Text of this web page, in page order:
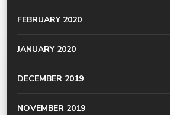
FEBRUARY 2020
JANUARY 2020
DECEMBER 2019
NOVEMBER 2019